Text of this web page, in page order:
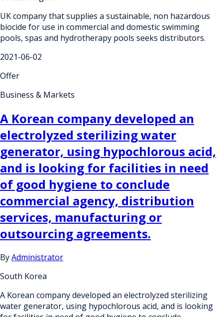
UK company that supplies a sustainable, non hazardous
biocide for use in commercial and domestic swimming
pools, spas and hydrotherapy pools seeks distributors.
2021-06-02
Offer
Business & Markets
A Korean company developed an
electrolyzed sterilizing water
generator, using hypochlorous acid,
and is looking for facilities in need
of good hygiene to conclude
commercial agency, distribution
services, manufacturing or
outsourcing agreements.
ByAdministrator
South Korea
A Korean company developed an electrolyzed sterilizing
water generator, using hypochlorous acid, and is looking